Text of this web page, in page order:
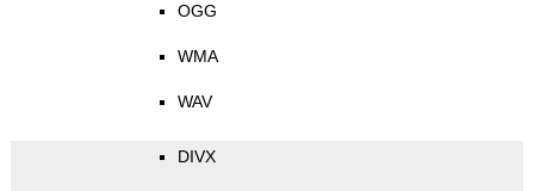
OGG
WMA
WAV
DIVX